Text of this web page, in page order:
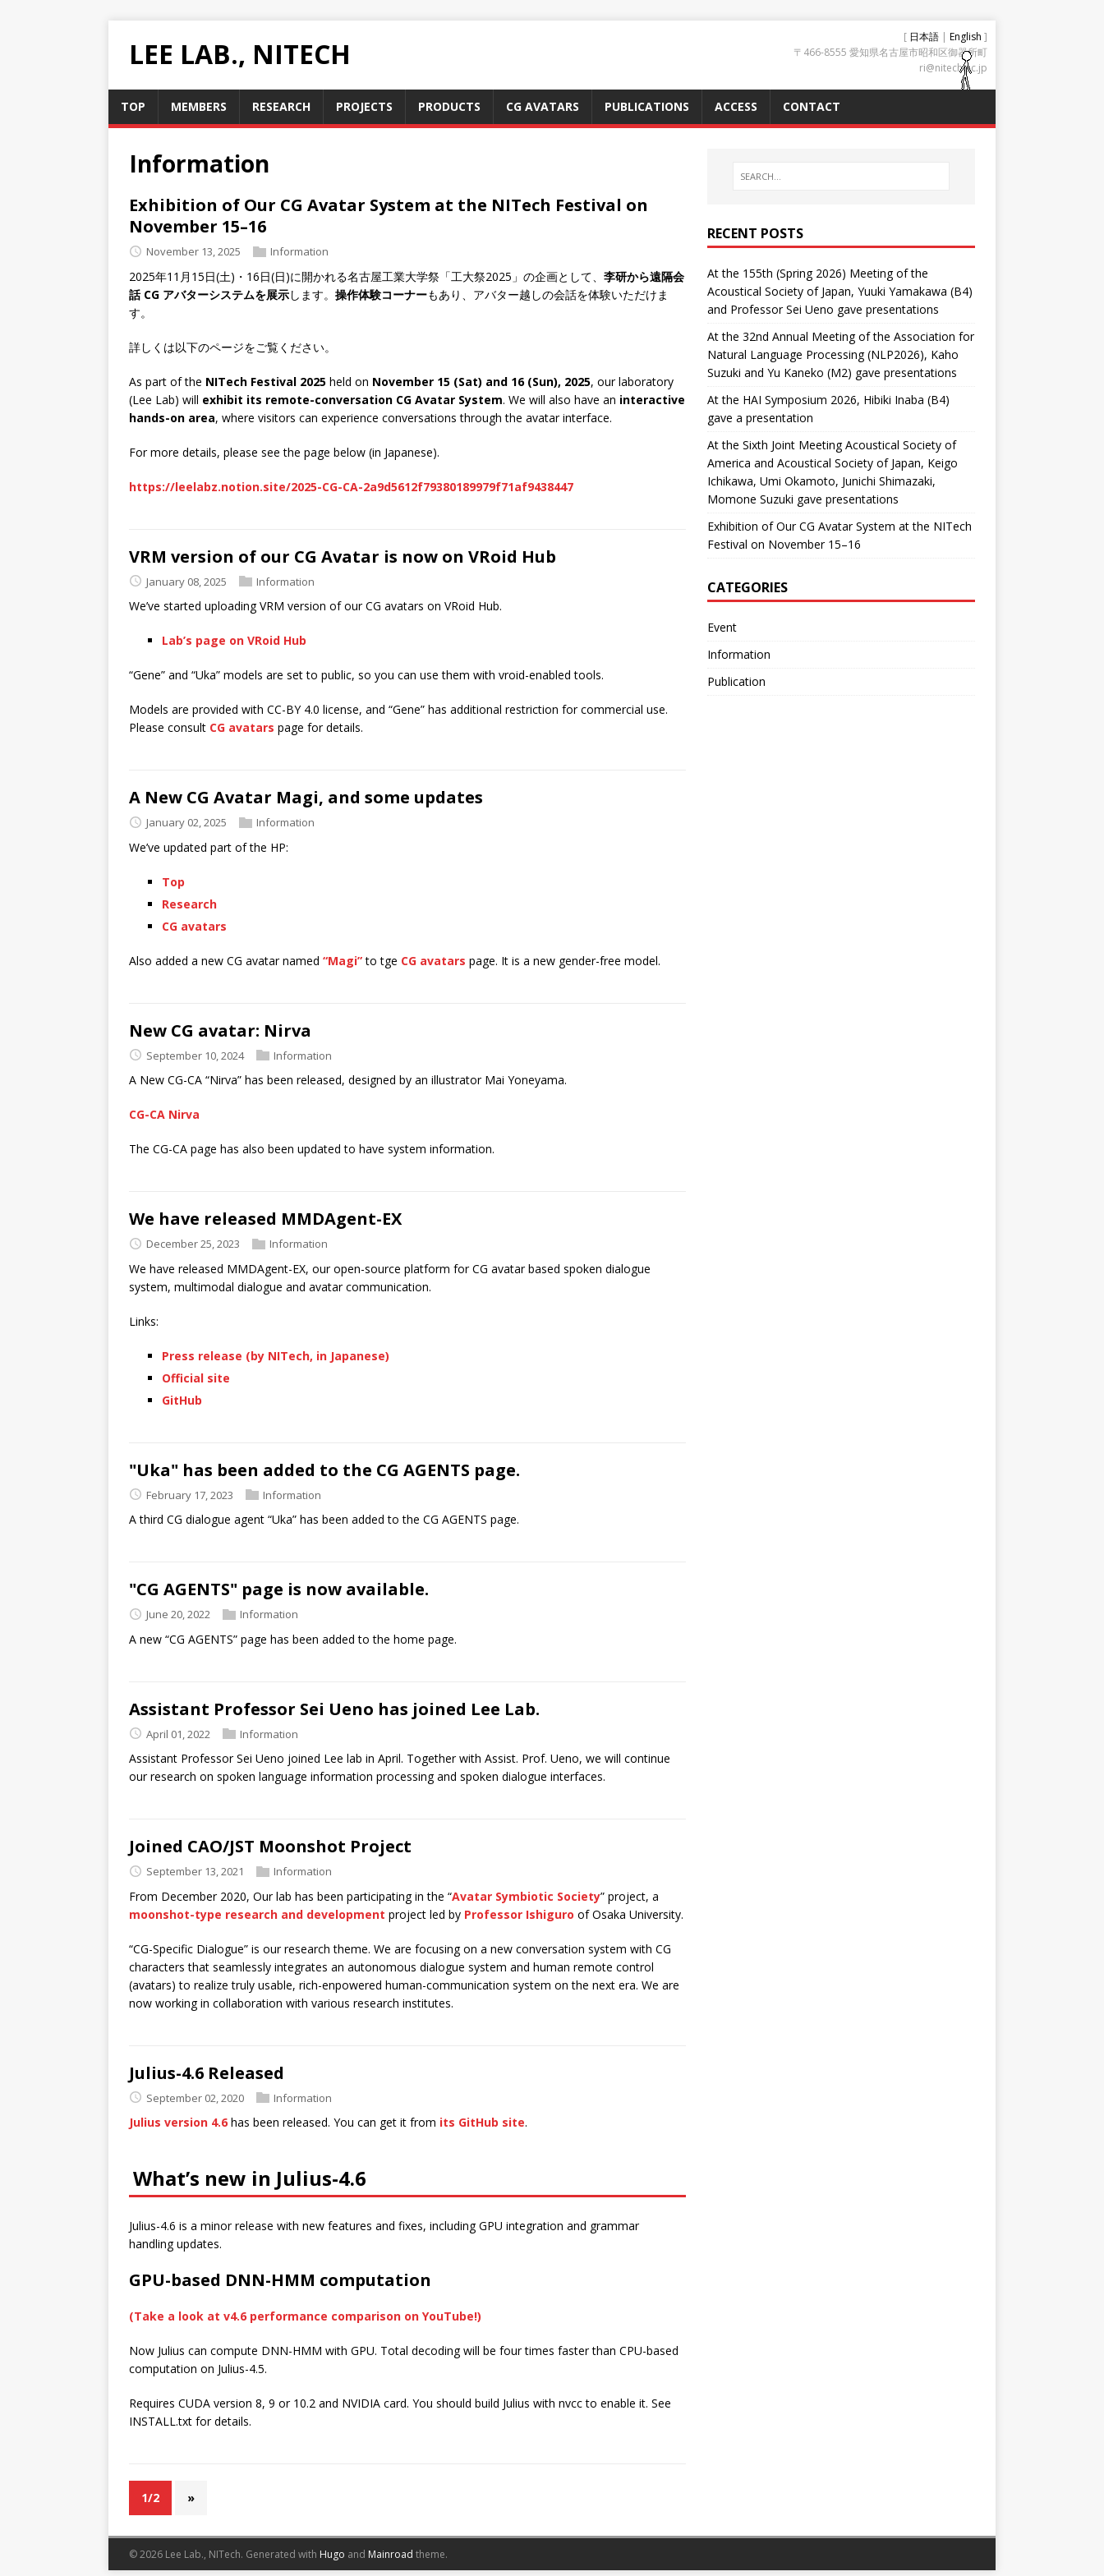
LEE LAB., NITECH [ 日本語 | English ]
〒466-8555 愛知県名古屋市昭和区御器所町
ri@nitech.ac.jp
TOP MEMBERS RESEARCH PROJECTS PRODUCTS CG AVATARS PUBLICATIONS ACCESS CONTACT
Information
Exhibition of Our CG Avatar System at the NITech Festival on
November 15–16
November 13, 2025 Information
2025年11月15日(土)・16日(日)に開かれる名古屋工業大学祭「工大祭2025」の企画として、 李研から遠隔会
話 CG アバターシステムを展示します。 操作体験コーナーもあり、アバター越しの会話を体験いただけま
す。
詳しくは以下のページをご覧ください。
As part of the NITech Festival 2025 held on November 15 (Sat) and 16 (Sun), 2025, our laboratory
(Lee Lab) will exhibit its remote-conversation CG Avatar System. We will also have an interactive
hands-on area, where visitors can experience conversations through the avatar interface.
For more details, please see the page below (in Japanese).
https://leelabz.notion.site/2025-CG-CA-2a9d5612f79380189979f71af9438447
VRM version of our CG Avatar is now on VRoid Hub
January 08, 2025 Information
We’ve started uploading VRM version of our CG avatars on VRoid Hub.
Lab’s page on VRoid Hub
“Gene” and “Uka” models are set to public, so you can use them with vroid-enabled tools.
Models are provided with CC-BY 4.0 license, and “Gene” has additional restriction for commercial use.
Please consult CG avatars page for details.
A New CG Avatar Magi, and some updates
January 02, 2025 Information
We’ve updated part of the HP:
Top
Research
CG avatars
Also added a new CG avatar named “Magi”to tge CG avatars page. It is a new gender-free model.
New CG avatar: Nirva
September 10, 2024 Information
A New CG-CA “Nirva” has been released, designed by an illustrator Mai Yoneyama.
CG-CA Nirva
The CG-CA page has also been updated to have system information.
We have released MMDAgent-EX
December 25, 2023 Information
We have released MMDAgent-EX, our open-source platform for CG avatar based spoken dialogue
system, multimodal dialogue and avatar communication.
Links:
Press release (by NITech, in Japanese)
Official site
GitHub
"Uka" has been added to the CG AGENTS page.
February 17, 2023 Information
A third CG dialogue agent “Uka” has been added to the CG AGENTS page.
"CG AGENTS" page is now available.
June 20, 2022 Information
A new “CG AGENTS” page has been added to the home page.
Assistant Professor Sei Ueno has joined Lee Lab.
April 01, 2022 Information
Assistant Professor Sei Ueno joined Lee lab in April. Together with Assist. Prof. Ueno, we will continue
our research on spoken language information processing and spoken dialogue interfaces.
Joined CAO/JST Moonshot Project
September 13, 2021 Information
From December 2020, Our lab has been participating in the “Avatar Symbiotic Society” project, a
moonshot-type research and development project led by Professor Ishiguro of Osaka University.
“CG-Specific Dialogue” is our research theme. We are focusing on a new conversation system with CG
characters that seamlessly integrates an autonomous dialogue system and human remote control
(avatars) to realize truly usable, rich-enpowered human-communication system on the next era. We are
now working in collaboration with various research institutes.
Julius-4.6 Released
September 02, 2020 Information
Julius version 4.6 has been released. You can get it from its GitHub site.
What’s new in Julius-4.6
Julius-4.6 is a minor release with new features and fixes, including GPU integration and grammar
handling updates.
GPU-based DNN-HMM computation
(Take a look at v4.6 performance comparison on YouTube!)
Now Julius can compute DNN-HMM with GPU. Total decoding will be four times faster than CPU-based
computation on Julius-4.5.
Requires CUDA version 8, 9 or 10.2 and NVIDIA card. You should build Julius with nvcc to enable it. See
INSTALL.txt for details.
1/2 »
RECENT POSTS
At the 155th (Spring 2026) Meeting of the
Acoustical Society of Japan, Yuuki Yamakawa (B4)
and Professor Sei Ueno gave presentations
At the 32nd Annual Meeting of the Association for
Natural Language Processing (NLP2026), Kaho
Suzuki and Yu Kaneko (M2) gave presentations
At the HAI Symposium 2026, Hibiki Inaba (B4)
gave a presentation
At the Sixth Joint Meeting Acoustical Society of
America and Acoustical Society of Japan, Keigo
Ichikawa, Umi Okamoto, Junichi Shimazaki,
Momone Suzuki gave presentations
Exhibition of Our CG Avatar System at the NITech
Festival on November 15–16
CATEGORIES
Event
Information
Publication
© 2026 Lee Lab., NITech. Generated with Hugo and Mainroad theme.